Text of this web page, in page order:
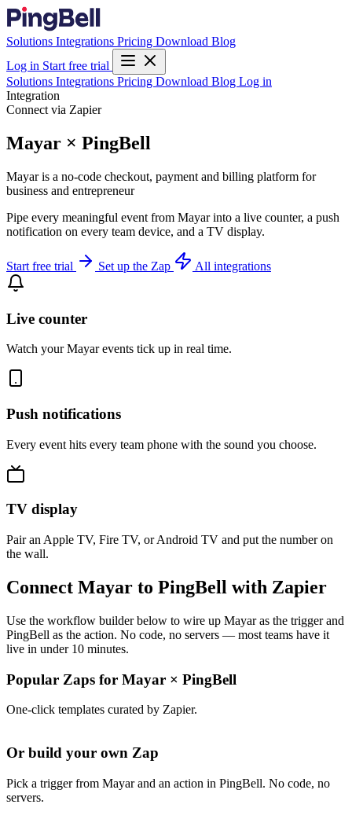
Solutions Integrations Pricing Download Blog
Log in Start free trial
Solutions Integrations Pricing Download Blog Log in
Integration
Connect via Zapier
Mayar × PingBell
Mayar is a no-code checkout, payment and billing platform for
business and entrepreneur
Pipe every meaningful event from Mayar into a live counter, a push
notification on every team device, and a TV display.
Start free trial Set up the Zap All integrations
Live counter
Watch your Mayar events tick up in real time.
Push notifications
Every event hits every team phone with the sound you choose.
TV display
Pair an Apple TV, Fire TV, or Android TV and put the number on
the wall.
Connect Mayar to PingBell with Zapier
Use the workflow builder below to wire up Mayar as the trigger and
PingBell as the action. No code, no servers — most teams have it
live in under 10 minutes.
Popular Zaps for Mayar × PingBell
One-click templates curated by Zapier.
Or build your own Zap
Pick a trigger from Mayar and an action in PingBell. No code, no
servers.